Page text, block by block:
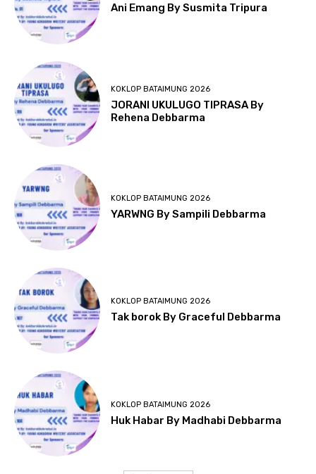
Ani Emang By Susmita Tripura
KOKLOP BATAIMUNG 2026
JORANI UKULUGO TIPRASA By
Rehena Debbarma
KOKLOP BATAIMUNG 2026
YARWNG By Sampili Debbarma
KOKLOP BATAIMUNG 2026
Tak borok By Graceful Debbarma
KOKLOP BATAIMUNG 2026
Huk Habar By Madhabi Debbarma